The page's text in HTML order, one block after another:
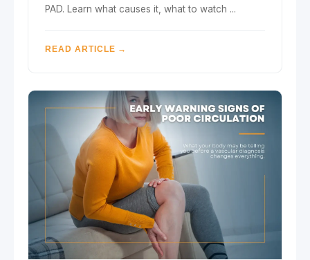
PAD. Learn what causes it, what to watch ...
READ ARTICLE →